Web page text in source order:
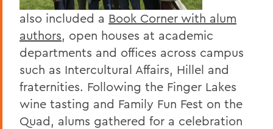
also included a Book Corner with alum
authors, open houses at academic
departments and offices across campus
such as Intercultural Affairs, Hillel and
fraternities. Following the Finger Lakes
wine tasting and Family Fun Fest on the
Quad, alums gathered for a celebration